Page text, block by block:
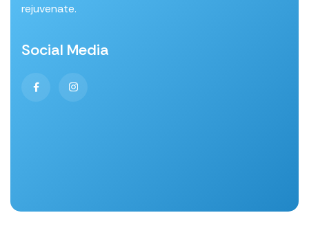
rejuvenate.
Social Media